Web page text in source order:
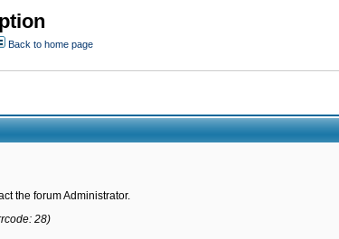
Back to home page
the forum Administrator.
28)